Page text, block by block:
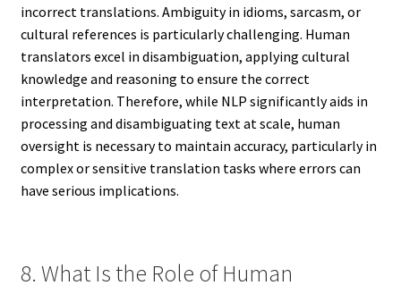
incorrect translations. Ambiguity in idioms, sarcasm, or
cultural references is particularly challenging. Human
translators excel in disambiguation, applying cultural
knowledge and reasoning to ensure the correct
interpretation. Therefore, while NLP significantly aids in
processing and disambiguating text at scale, human
oversight is necessary to maintain accuracy, particularly in
complex or sensitive translation tasks where errors can
have serious implications.
8. What Is the Role of Human